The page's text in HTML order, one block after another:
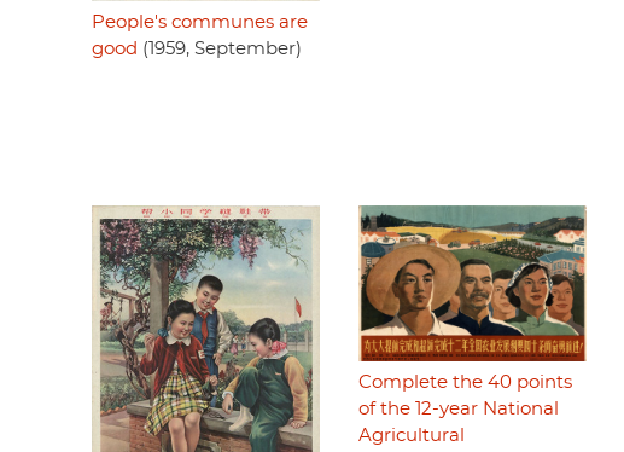
People's communes are
good (1959, September)
Complete the 40 points
of the 12-year National
Agricultural